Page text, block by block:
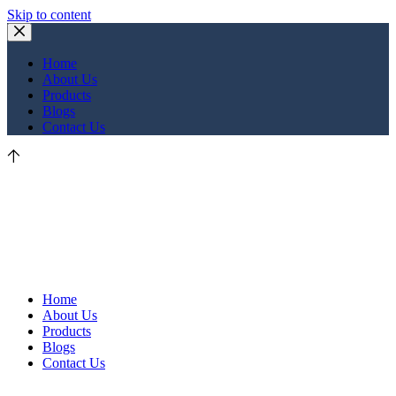
Skip to content
Home
About Us
Products
Blogs
Contact Us
Home
About Us
Products
Blogs
Contact Us